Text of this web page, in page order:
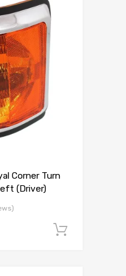
Corner Turn
(Driver)